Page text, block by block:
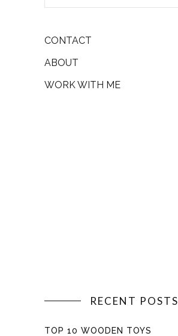
CONTACT
ABOUT
WORK WITH ME
RECENT POSTS
TOP 10 WOODEN TOYS